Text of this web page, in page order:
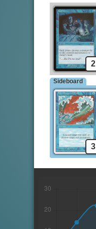
2
Sideboard
3